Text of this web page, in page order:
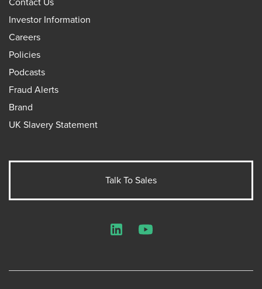
Investor Information
Careers
Policies
Podcasts
Fraud Alerts
Brand
UK Slavery Statement
Talk To Sales
LinkedInYouTube